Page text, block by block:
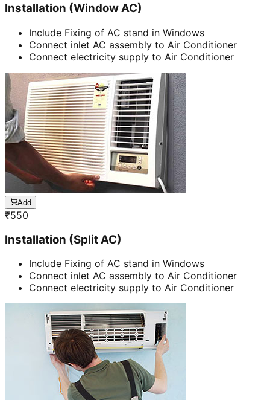
Installation (Window AC)
Include Fixing of AC stand in Windows
Connect inlet AC assembly to Air Conditioner
Connect electricity supply to Air Conditioner
Add
₹550
Installation (Split AC)
Include Fixing of AC stand in Windows
Connect inlet AC assembly to Air Conditioner
Connect electricity supply to Air Conditioner